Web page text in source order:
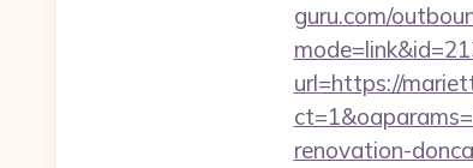
guru.com/
url=https://
renovation-